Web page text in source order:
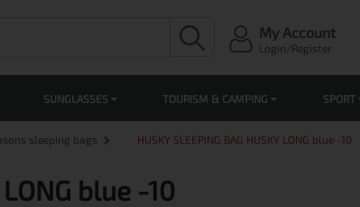
My Account
Login/Register
SUNGLASSES TOURISM & CAMPING SPORT
sleeping bags HUSKY SLEEPING BAG HUSKY LONG blue -10
LONG blue -10